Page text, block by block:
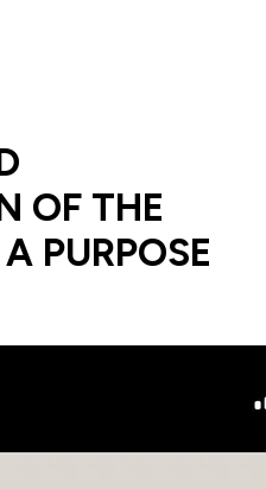
OF THE
PURPOSE